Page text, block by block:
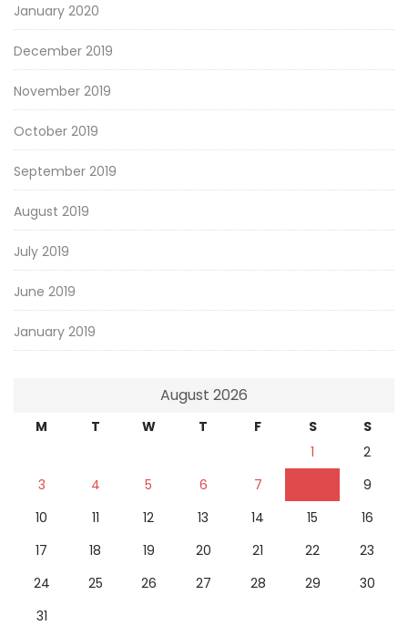
January 2020
December 2019
November 2019
October 2019
September 2019
August 2019
July 2019
June 2019
January 2019
August 2026
M T W T F S
S
1
2
3
4 5 6 7
9
10
11 12 13 14 15
16
17
18 19 20 21 22
23
24
25 26 27 28 29
30
31